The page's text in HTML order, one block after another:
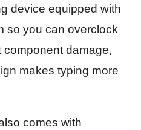
device equipped with
so you can overclock
component damage,
makes typing more
comes with